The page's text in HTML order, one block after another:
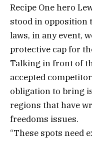
Recipe One hero
stood in opposition
laws, in any event,
protective cap for
Talking in front of
accepted
obligation to bring
regions that have
freedoms issues.
“These spots need